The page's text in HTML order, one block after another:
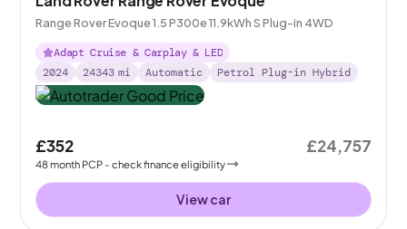
Range Rover Evoque 1.5 P300e 11.9kWh S Plug-in 4WD
Adapt Cruise & Carplay & LED
2024
24343 mi Automatic Petrol Plug-in Hybrid
£352
48month PCP - check finance eligibility
£24,757
View car